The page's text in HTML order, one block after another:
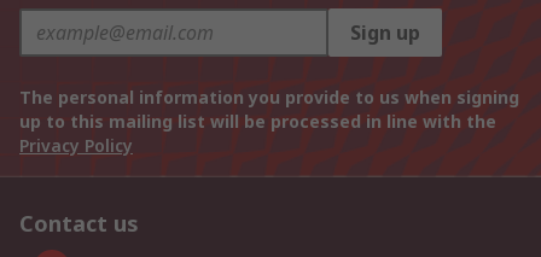
Sign up
The personal information you provide to us when signing
up to this mailing list will be processed in line with the
Privacy Policy
Contact us